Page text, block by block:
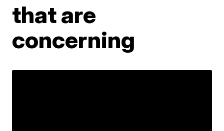
that are
concerning